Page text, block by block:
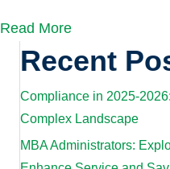
Read More
Recent
Compliance in 2025-
Complex Landscape
MBA Administrators: